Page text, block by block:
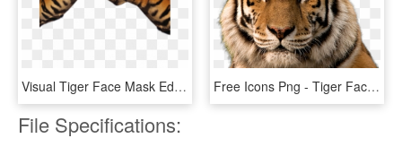
Visual Tiger Face Mask Editing Background And Png Download - Tiger, Transparent Png Free Icons Png - Tiger Face Hd Png, Transparent Png
File Specifications: